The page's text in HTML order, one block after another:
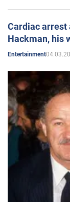
Cardiac arrest
Hackman, his
Entertainment